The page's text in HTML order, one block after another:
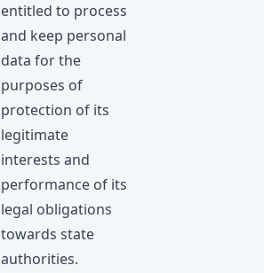
entitled to process
and keep personal
data for the
purposes of
protection of its
legitimate
interests and
performance of its
legal obligations
towards state
authorities.